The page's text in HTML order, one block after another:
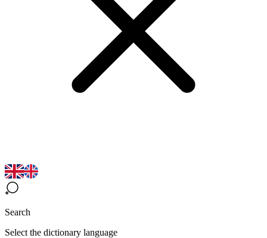
Search
Select the dictionary language